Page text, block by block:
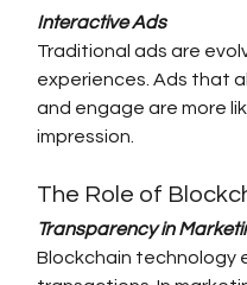
Interactive Ads
Traditional ads are
experiences. Ads that
and engage are more
impression.
The Role of
Transparency in
Blockchain technology